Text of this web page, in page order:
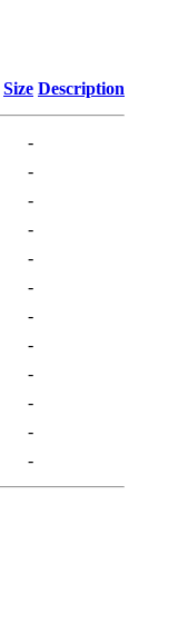
Size Description
-
-
-
-
-
-
-
-
-
-
-
-